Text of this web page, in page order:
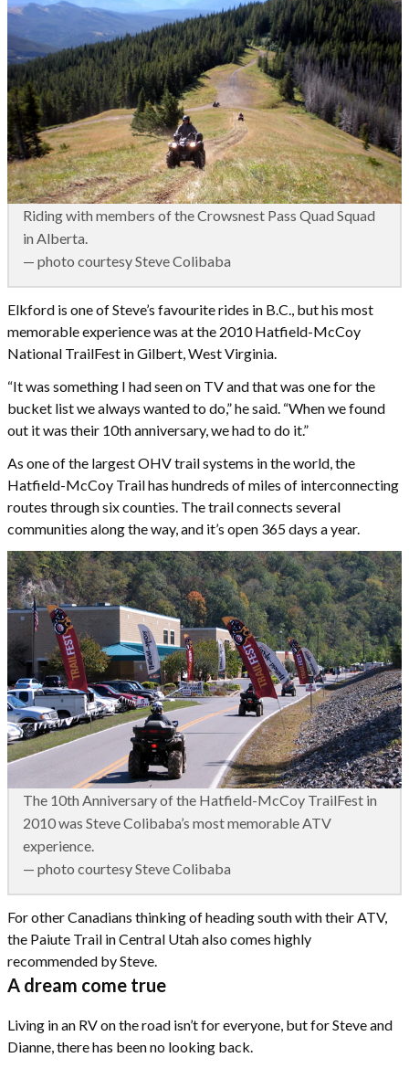
Riding with members of the Crowsnest Pass Quad Squad
in Alberta.
— photo courtesy Steve Colibaba
Elkford is one of Steve’s favourite rides in B.C., but his most
memorable experience was at the 2010 Hatfield-McCoy
National TrailFest in Gilbert, West Virginia.
“It was something I had seen on TV and that was one for the
bucket list we always wanted to do,” he said. “When we found
out it was their 10th anniversary, we had to do it.”
As one of the largest OHV trail systems in the world, the
Hatfield-McCoy Trail has hundreds of miles of interconnecting
routes through six counties. The trail connects several
communities along the way, and it’s open 365 days a year.
The 10th Anniversary of the Hatfield-McCoy TrailFest in
2010 was Steve Colibaba’s most memorable ATV
experience.
— photo courtesy Steve Colibaba
For other Canadians thinking of heading south with their ATV,
the Paiute Trail in Central Utah also comes highly
recommended by Steve.
A dream come true
Living in an RV on the road isn’t for everyone, but for Steve and
Dianne, there has been no looking back.